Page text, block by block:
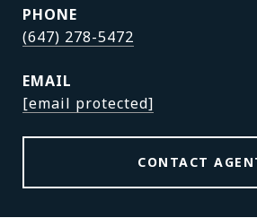
PHONE
(647) 278-5472
EMAIL
[email protected]
CONTACT